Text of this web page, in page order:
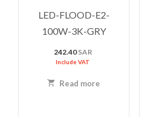
LED-FLOOD-E2-
100W-3K-GRY
242.40SAR
Include VAT
Read more